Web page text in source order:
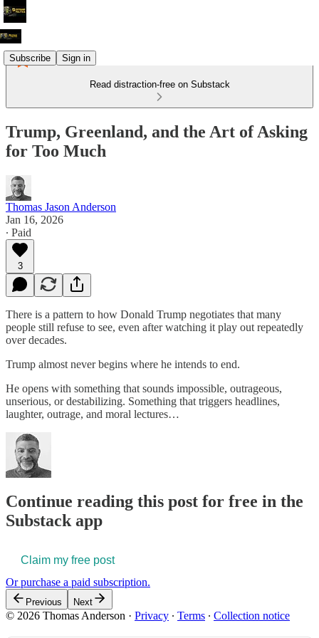
Subscribe Sign in
Read distraction-free on Substack
Trump, Greenland, and the Art of Asking
for Too Much
Thomas Jason Anderson
Jan 16, 2026
∙ Paid
3
There is a pattern to how Donald Trump negotiates that many
people still refuse to see, even after watching it play out repeatedly
over decades.
Trump almost never begins where he intends to end.
He opens with something that sounds impossible, outrageous,
unserious, or destabilizing. Something that triggers headlines,
laughter, outrage, and moral lectures…
Continue reading this post for free in the
Substack app
Claim my free post
Or purchase a paid subscription.
Previous Next
© 2026 Thomas Anderson · Privacy ∙ Terms ∙ Collection notice